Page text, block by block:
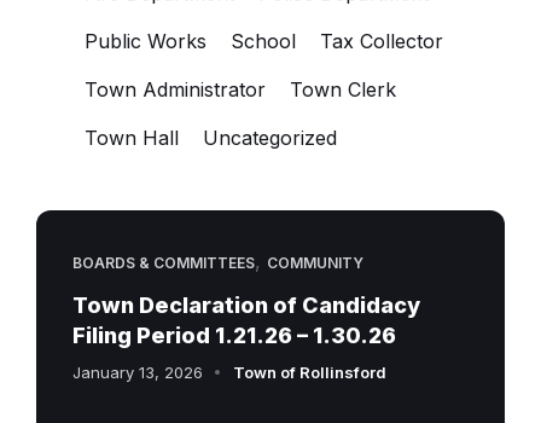
Public Works
School
Tax Collector
Town Administrator
Town Clerk
Town Hall
Uncategorized
BOARDS & COMMITTEES, COMMUNITY
Town Declaration of Candidacy
Filing Period 1.21.26 – 1.30.26
January 13, 2026 Town of Rollinsford